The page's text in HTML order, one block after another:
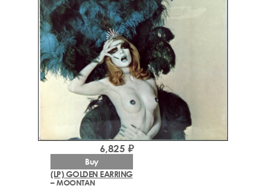
(LP) GOLDEN EARRING
– MOONTAN
6,825 ₽
Buy